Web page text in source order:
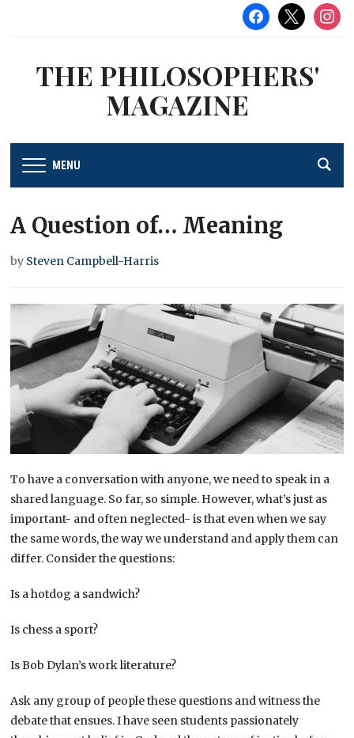
facebook
x
THE PHILOSOPHERS'
MAGAZINE
MENU
A Question of… Meaning
by Steven Campbell-Harris
To have a conversation with anyone, we need to speak in a
shared language. So far, so simple. However, what’s just as
important- and often neglected- is that even when we say
the same words, the way we understand and apply them can
differ. Consider the questions:
Is a hotdog a sandwich?
Is chess a sport?
Is Bob Dylan’s work literature?
Ask any group of people these questions and witness the
debate that ensues. I have seen students passionately